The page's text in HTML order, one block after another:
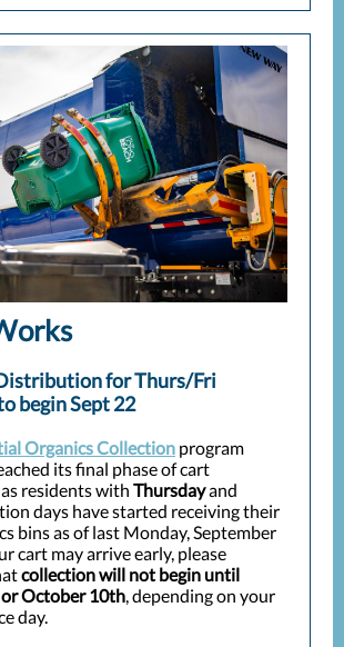
for Thurs/Fri
begin Sept 22
Organics Collection program
its final phase of cart
residents with Thursdayand
days have started receiving their
bins as of last Monday, September
cart may arrive early, please
collection will not begin until
October 10th, depending on your
day.